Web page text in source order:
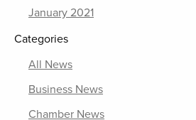
January 2021
Categories
All News
Business News
Chamber News